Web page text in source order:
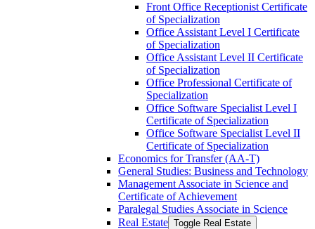
Front Office Receptionist Certificate
of Specialization
Office Assistant Level I Certificate
of Specialization
Office Assistant Level II Certificate
of Specialization
Office Professional Certificate of
Specialization
Office Software Specialist Level I
Certificate of Specialization
Office Software Specialist Level II
Certificate of Specialization
Economics for Transfer (AA-​T)
General Studies: Business and Technology
Management Associate in Science and
Certificate of Achievement
Paralegal Studies Associate in Science
Real Estate Toggle Real Estate